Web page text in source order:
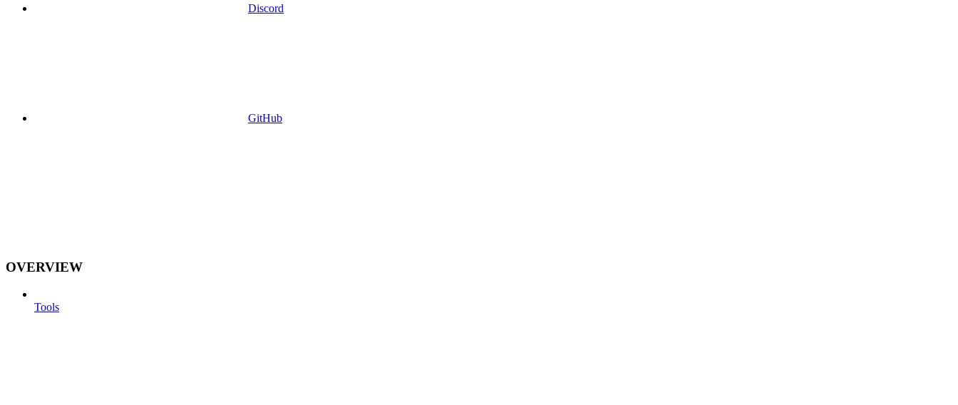
Discord
GitHub
OVERVIEW
Tools